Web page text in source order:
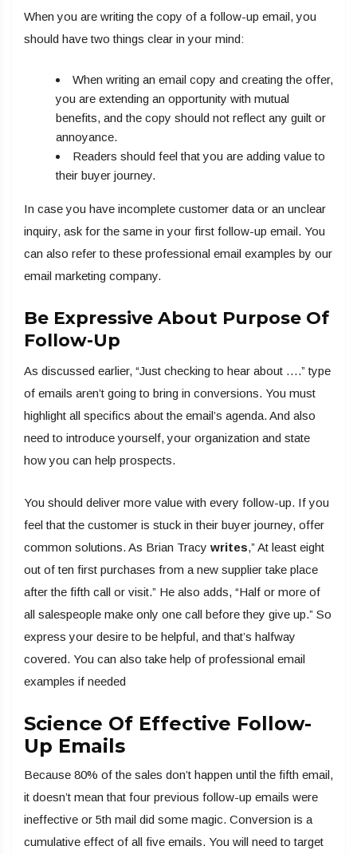
When you are writing the copy of a follow-up email, you
should have two things clear in your mind:
When writing an email copy and creating the offer,
you are extending an opportunity with mutual
benefits, and the copy should not reflect any guilt or
annoyance.
Readers should feel that you are adding value to
their buyer journey.
In case you have incomplete customer data or an unclear
inquiry, ask for the same in your first follow-up email. You
can also refer to these professional email examples by our
email marketing company.
Be Expressive About Purpose Of
Follow-Up
As discussed earlier, “Just checking to hear about ….” type
of emails aren’t going to bring in conversions. You must
highlight all specifics about the email’s agenda. And also
need to introduce yourself, your organization and state
how you can help prospects.
You should deliver more value with every follow-up. If you
feel that the customer is stuck in their buyer journey, offer
common solutions. As Brian Tracy writes,” At least eight
out of ten first purchases from a new supplier take place
after the fifth call or visit.” He also adds, “Half or more of
all salespeople make only one call before they give up.” So
express your desire to be helpful, and that’s halfway
covered. You can also take help of professional email
examples if needed
Science Of Effective Follow-
Up Emails
Because 80% of the sales don’t happen until the fifth email,
it doesn’t mean that four previous follow-up emails were
ineffective or 5th mail did some magic. Conversion is a
cumulative effect of all five emails. You will need to target